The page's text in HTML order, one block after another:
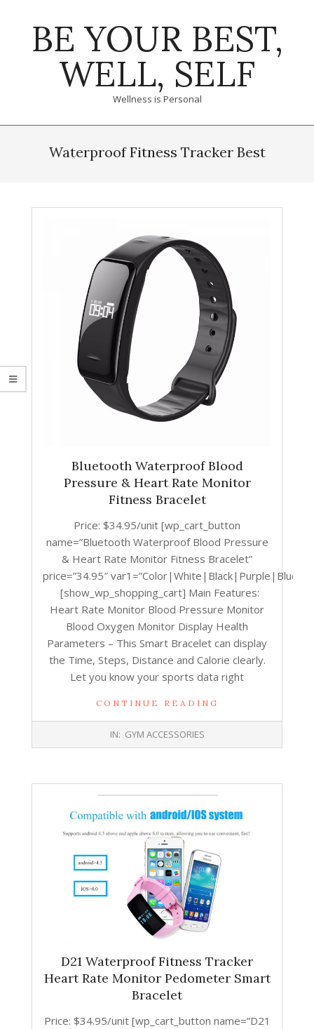
BE YOUR BEST,
WELL, SELF
Wellness is Personal
NavigationWaterproof Fitness Tracker Best
Bluetooth Waterproof Blood
Pressure & Heart Rate Monitor
Fitness Bracelet
Price: $34.95/unit [wp_cart_button
name=”Bluetooth Waterproof Blood Pressure
& Heart Rate Monitor Fitness Bracelet”
price=”34.95″
[show_wp_shopping_cart] Main Features:
Heart Rate Monitor Blood Pressure Monitor
Blood Oxygen Monitor Display Health
Parameters – This Smart Bracelet can display
the Time, Steps, Distance and Calorie clearly.
Let you know your sports data right
CONTINUE READING
IN: GYM ACCESSORIES
D21 Waterproof Fitness Tracker
Heart Rate Monitor Pedometer Smart
Bracelet
Price: $34.95/unit [wp_cart_button name=”D21